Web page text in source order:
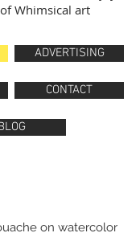
Whimsical art
ADVERTISING
CONTACT
on watercolor